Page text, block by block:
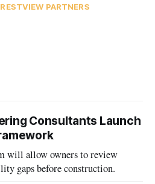
PARTNERS
Consultants Launch
will allow owners to review
gaps before construction.